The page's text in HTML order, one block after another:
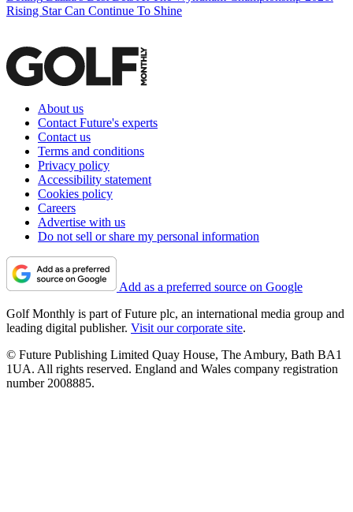
Rising Star Can Continue To Shine
About us
Contact Future's experts
Contact us
Terms and conditions
Privacy policy
Accessibility statement
Cookies policy
Careers
Advertise with us
Do not sell or share my personal information
Add as a preferred source on Google
Golf Monthly is part of Future plc, an international media group and
leading digital publisher. Visit our corporate site.
© Future Publishing Limited Quay House, The Ambury, Bath BA1
1UA. All rights reserved. England and Wales company registration
number 2008885.